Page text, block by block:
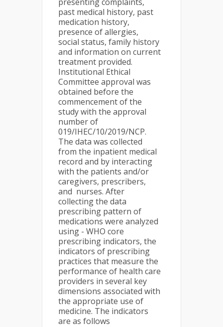
past medical history, past
medication history,
presence of allergies,
social status, family history
and information on current
treatment provided.
Institutional Ethical
Committee approval was
obtained before the
commencement of the
study with the approval
number of
019/IHEC/10/2019/NCP.
The data was collected
from the inpatient medical
record and by interacting
with the patients and/or
caregivers, prescribers,
and nurses. After
collecting the data
prescribing pattern of
medications were analyzed
using - WHO core
prescribing indicators, the
indicators of prescribing
practices that measure the
performance of health care
providers in several key
dimensions associated with
the appropriate use of
medicine. The indicators
are as follows